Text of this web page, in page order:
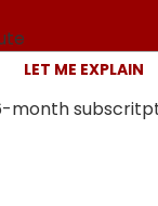
LET ME EXPLAIN